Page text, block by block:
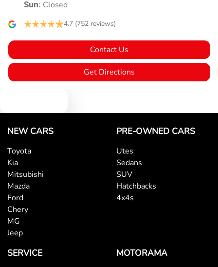
Armrest - Rear Centre (Shared)
Audio - Aux Input USB Socket
Blind Spot Sensor
Blind Spot with Active Assist
Blinds - Side Windows Rear
Sun: Closed
4.7 (752 reviews)
Contact Us
Get Directions
NEW CARS
Toyota
Kia
Mitsubishi
Mazda
Ford
Chery
MG
Jeep
PRE-OWNED CARS
Utes
Sedans
SUV
Hatchbacks
4x4s
SERVICE MOTORAMA